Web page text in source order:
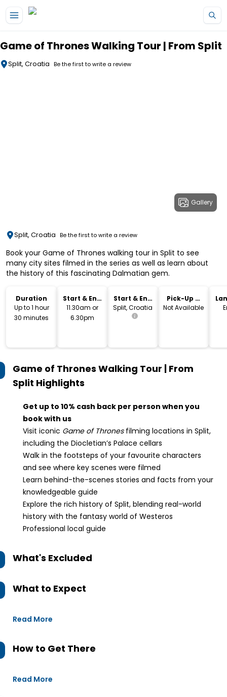
Game of Thrones Walking Tour | From Split
Split, Croatia Be the first to write a review
Gallery
Split, Croatia Be the first to write a review
Book your Game of Thrones walking tour in Split to see
many city sites filmed in the series as well as learn about
the history of this fascinating Dalmatian gem.
Duration
Up to 1 hour
30 minutes
Start & End
Time
11.30am or
6.30pm
Start & End
Location
Split, Croatia
Pick-Up &
Drop-Off
Not Available
Game of Thrones Walking Tour | From
Split Highlights
Get up to 10% cash back per person when you
book with us
Visit iconic Game of Thronesfilming locations in Split,
including the Diocletian’s Palace cellars
Walk in the footsteps of your favourite characters
and see where key scenes were filmed
Learn behind-the-scenes stories and facts from your
knowledgeable guide
Explore the rich history of Split, blending real-world
history with the fantasy world of Westeros
Professional local guide
What's Excluded
What to Expect
Read More
How to Get There
Read More